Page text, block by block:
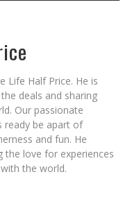
Life Half Price. He is
deals and sharing
Our passionate
ready be apart of
and fun. He
the love for experiences
the world.